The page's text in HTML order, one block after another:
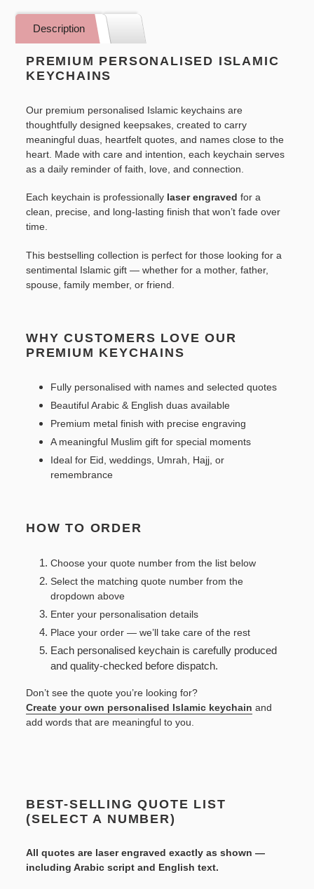
Adding
product
to
your
cart
Description
PREMIUM PERSONALISED ISLAMIC
KEYCHAINS
Our premium personalised Islamic keychains are
thoughtfully designed keepsakes, created to carry
meaningful duas, heartfelt quotes, and names close to the
heart. Made with care and intention, each keychain serves
as a daily reminder of faith, love, and connection.
Each keychain is professionally laser engraved for a
clean, precise, and long-lasting finish that won’t fade over
time.
This bestselling collection is perfect for those looking for a
sentimental Islamic gift — whether for a mother, father,
spouse, family member, or friend.
WHY CUSTOMERS LOVE OUR
PREMIUM KEYCHAINS
Fully personalised with names and selected quotes
Beautiful Arabic & English duas available
Premium metal finish with precise engraving
A meaningful Muslim gift for special moments
Ideal for Eid, weddings, Umrah, Hajj, or
remembrance
HOW TO ORDER
Choose your quote number from the list below
Select the matching quote number from the
dropdown above
Enter your personalisation details
Place your order — we’ll take care of the rest
Each personalised keychain is carefully produced
and quality-checked before dispatch.
Don’t see the quote you’re looking for?
Create your own personalised Islamic keychain and
add words that are meaningful to you.
BEST-SELLING QUOTE LIST
(SELECT A NUMBER)
All quotes are laser engraved exactly as shown —
including Arabic script and English text.